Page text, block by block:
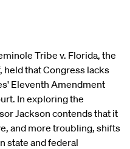
Tribe v. Florida, the
that Congress lacks
Eleventh Amendment
In exploring the
Jackson contends that it
and more troubling, shifts
state and federal